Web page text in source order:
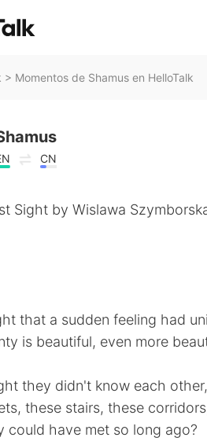
> Momentos de Shamus en HelloTalk
CN
Sight by Wislawa
that a sudden feeling had
is beautiful, even more
they didn't know each
these stairs, these
could have met so long ago?